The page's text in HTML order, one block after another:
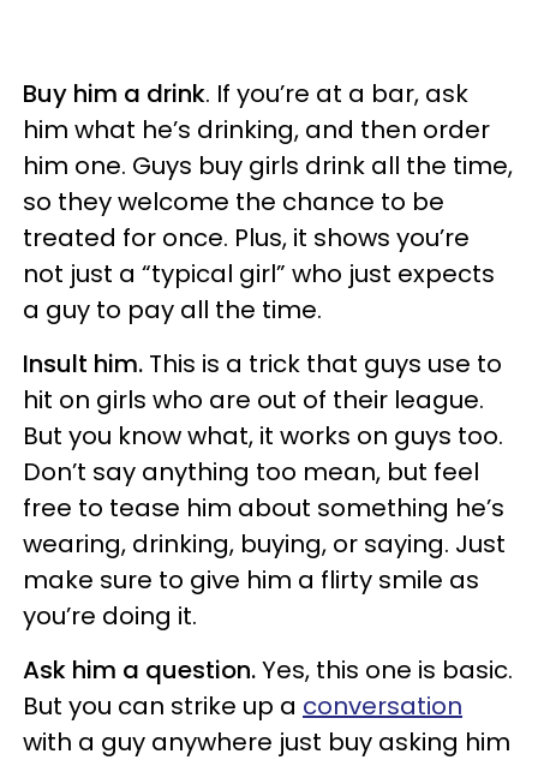
Buy him a drink. If you’re at a bar, ask
him what he’s drinking, and then order
him one. Guys buy girls drink all the time,
so they welcome the chance to be
treated for once. Plus, it shows you’re
not just a “typical girl” who just expects
a guy to pay all the time.
Insult him. This is a trick that guys use to
hit on girls who are out of their league.
But you know what, it works on guys too.
Don’t say anything too mean, but feel
free to tease him about something he’s
wearing, drinking, buying, or saying. Just
make sure to give him a flirty smile as
you’re doing it.
Ask him a question.Yes, this one is basic.
But you can strike up a conversation
with a guy anywhere just buy asking him